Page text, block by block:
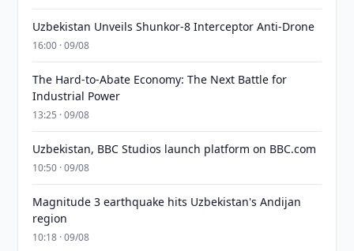
Uzbekistan Unveils Shunkor-8 Interceptor Anti-Drone
16:00 · 09/08
The Hard-to-Abate Economy: The Next Battle for
Industrial Power
13:25 · 09/08
Uzbekistan, BBC Studios launch platform on BBC.com
10:50 · 09/08
Magnitude 3 earthquake hits Uzbekistan's Andijan
region
10:18 · 09/08